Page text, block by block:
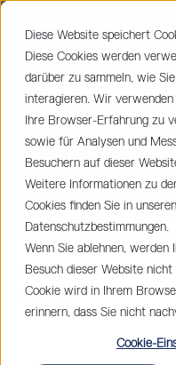
Diese Website speichert
Diese Cookies werden
darüber zu sammeln, wie
interagieren. Wir
Ihre Browser-Erfahrung zu
sowie für Analysen und
Besuchern auf dieser
Weitere Informationen zu
Cookies finden Sie in unseren
Datenschutzbestimmungen.
Wenn Sie ablehnen, werden
Besuch dieser Website
Cookie wird in Ihrem
erinnern, dass Sie nicht
Cookie-
Johan Spets 1 min read
Coming
RANA by
PREVIOUS